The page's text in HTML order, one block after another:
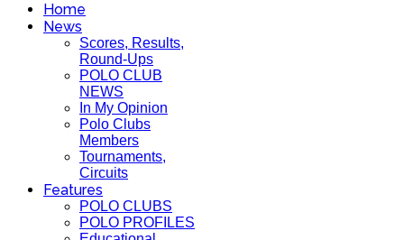
Home
News
Scores, Results,
Round-Ups
POLO CLUB
NEWS
In My Opinion
Polo Clubs
Members
Tournaments,
Circuits
Features
POLO CLUBS
POLO PROFILES